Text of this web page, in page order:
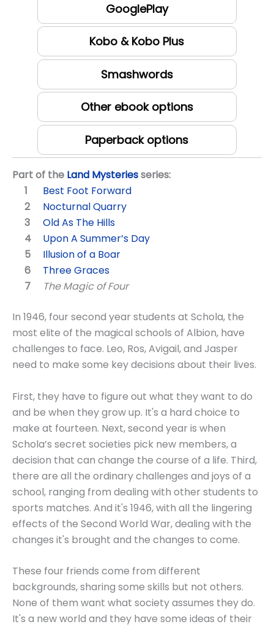
GooglePlay
Kobo & Kobo Plus
Smashwords
Other ebook options
Paperback options
Part of the Land Mysteriesseries:
Best Foot Forward
Nocturnal Quarry
Old As The Hills
Upon A Summer’s Day
Illusion of a Boar
Three Graces
The Magic of Four
In 1946, four second year students at Schola, the
most elite of the magical schools of Albion, have
challenges to face. Leo, Ros, Avigail, and Jasper
need to make some key decisions about their lives.
First, they have to figure out what they want to do
and be when they grow up. It's a hard choice to
make at fourteen. Next, second year is when
Schola’s secret societies pick new members, a
decision that can change the course of a life. Third,
there are all the ordinary challenges and joys of a
school, ranging from dealing with other students to
sports matches. And it's 1946, with all the lingering
effects of the Second World War, dealing with the
changes it's brought and the changes to come.
These four friends come from different
backgrounds, sharing some skills but not others.
None of them want what society assumes they do.
It's a new world and they have some ideas of their